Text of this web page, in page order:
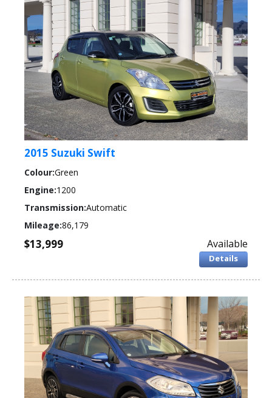
2015 Suzuki Swift
Colour:Green
Engine:1200
Transmission:Automatic
Mileage:86,179
$13,999 Available
Details